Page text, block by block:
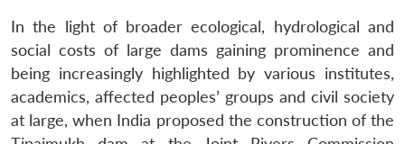
In the light of broader ecological, hydrological and
social costs of large dams gaining prominence and
being increasingly highlighted by various institutes,
academics, affected peoples’ groups and civil society
at large, when India proposed the construction of the